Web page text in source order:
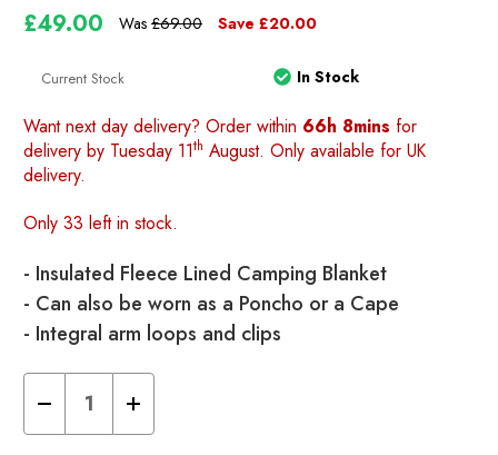
Was £69.00
£49.00 Save £20.00
Current Stock In Stock
Want next day delivery? Order within 66h 8mins for
delivery by Tuesday 11th August. Only available for UK
delivery.
Only 33 left in stock.
- Insulated Fleece Lined Camping Blanket
- Can also be worn as a Poncho or a Cape
- Integral arm loops and clips
Decrease
of
Increase
Quantity
of